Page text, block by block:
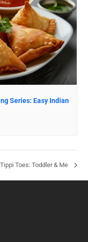
Series: Easy Indian
Tippi Toes: Toddler & Me